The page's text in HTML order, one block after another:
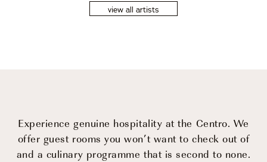
view all artists
Experience genuine hospitality at the Centro. We
offer guest rooms you won’t want to check out of
and a culinary programme that is second to none.